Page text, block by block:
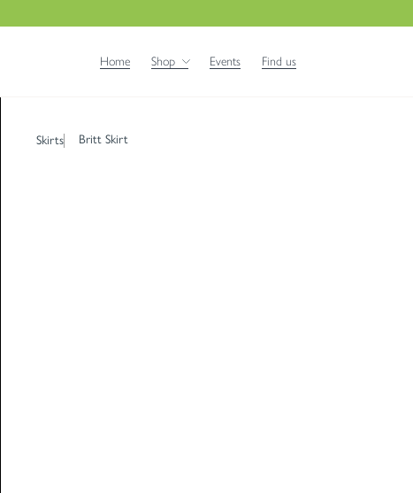
Home Shop Events Find us
Skirts Britt Skirt